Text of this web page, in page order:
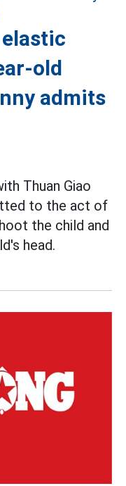
old
admits
Thuan Giao
to the act of
the child and
head.